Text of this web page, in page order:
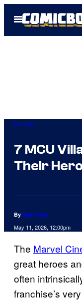
Open
Menu
Movies
7 MCU
Their
By Niall Gray
May 11, 2026, 12:00pm
The Marvel
great heroes
often
franchise’s